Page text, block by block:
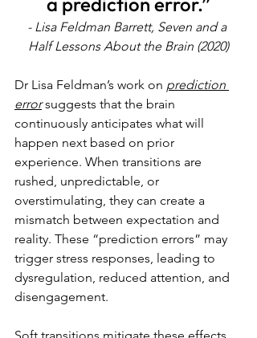
- Lisa Feldman Barrett, Seven and a
Half Lessons About the Brain (2020)
Dr Lisa Feldman’s work on prediction
error suggests that the brain
continuously anticipates what will
happen next based on prior
experience. When transitions are
rushed, unpredictable, or
overstimulating, they can create a
mismatch between expectation and
reality. These “prediction errors” may
trigger stress responses, leading to
dysregulation, reduced attention, and
disengagement.